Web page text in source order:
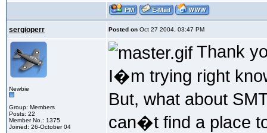
sergioperr Posted on Oct 27 2004, 03:47 PM
Newbie
Group: Members
Posts: 22
Member No.: 1375
Joined: 26-October 04
Thank
I�m trying right
But, what about
can�t find a place